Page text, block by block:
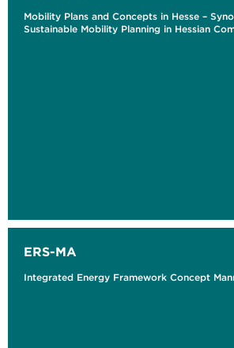
Mobility Plans and Concepts in Hesse –
Sustainable Mobility Planning in Hessian
ERS-MA
Integrated Energy Framework Concept